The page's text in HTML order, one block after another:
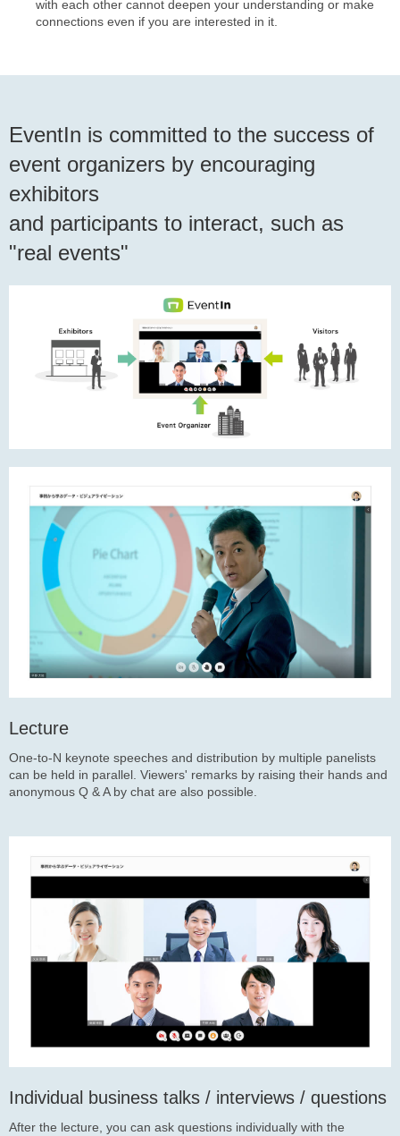
with each other cannot deepen your understanding or make
connections even if you are interested in it.
EventIn is committed to the success of
event organizers by encouraging
exhibitors
and participants to interact, such as
"real events"
Lecture
One-to-N keynote speeches and distribution by multiple panelists
can be held in parallel. Viewers' remarks by raising their hands and
anonymous Q & A by chat are also possible.
Individual business talks / interviews / questions
After the lecture, you can ask questions individually with the